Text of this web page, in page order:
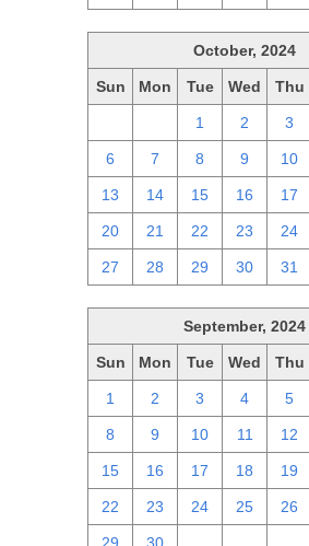
October, 2024
Sun Mon Tue Wed Thu
1 2 3
6 7 8 9 10
13 14 15 16 17
20 21 22 23 24
27 28 29 30 31
September, 2024
Sun Mon Tue Wed Thu
1 2 3 4 5
8 9 10 11 12
15 16 17 18 19
22 23 24 25 26